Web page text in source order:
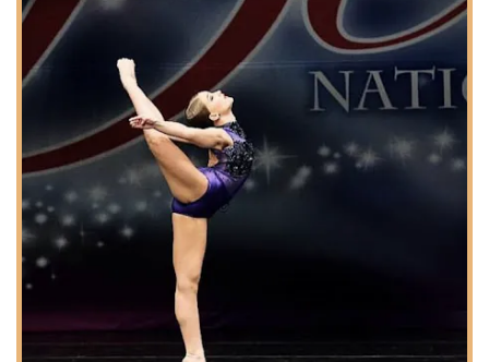
dance styles (no performance).
Classes to develop performance skills and
stage presence.
Combo Classes:Versatile classes exploring
different dance styles weekly for variety.
Open Acro/Open Hip Hop/Open Jazz/Lyrical:
Classes open to all levels for flexibility and
enjoyment.
Company Programs:
Competitive Dance Team:
dedicated dancers to compete at high levels, as
evidenced by a student placing in the top 5 at
Nationals after one year.